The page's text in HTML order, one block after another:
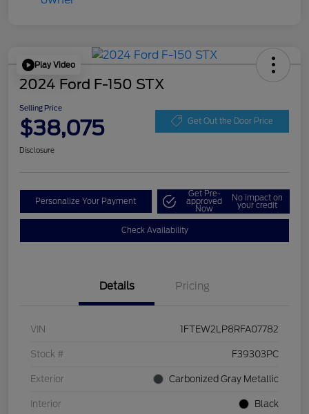
Play Video
2024 Ford F-150 STX
Selling Price
$38,075 Get Out the Door Price
Disclosure
Personalize Your Payment
Get Pre-
approved
Now
No impact on
your credit
Check Availability
Details Pricing
VIN 1FTEW2LP8RFA07782
Stock # F39303PC
Exterior Carbonized Gray Metallic
Interior Black